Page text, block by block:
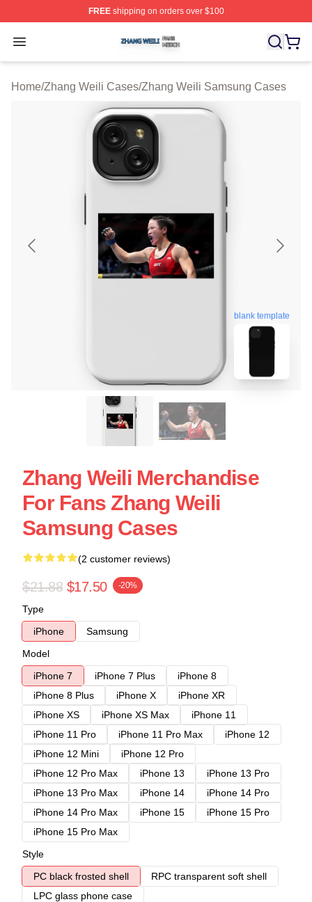
FREEshipping on orders over $100
Open menu
Zhang Weili Shop ⚡️ Officially Licensed Zhang Weili
Home/Zhang Weili Cases/Zhang Weili Samsung Cases
blank template
Zhang Weili Merchandise
For Fans Zhang Weili
Samsung Cases
(2 customer reviews)
$21.88 $17.50 -20%
Type
iPhone
Samsung
Model
iPhone 7
iPhone 7 Plus
iPhone 8
iPhone 8 Plus
iPhone X
iPhone XR
iPhone XS
iPhone XS Max
iPhone 11
iPhone 11 Pro
iPhone 11 Pro Max
iPhone 12
iPhone 12 Mini
iPhone 12 Pro
iPhone 12 Pro Max
iPhone 13
iPhone 13 Pro
iPhone 13 Pro Max
iPhone 14
iPhone 14 Pro
iPhone 14 Pro Max
iPhone 15
iPhone 15 Pro
iPhone 15 Pro Max
Style
PC black frosted shell
RPC transparent soft shell
LPC glass phone case